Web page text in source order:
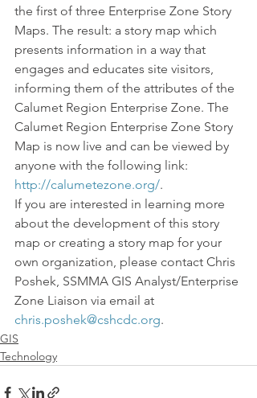
the first of three Enterprise Zone Story
Maps. The result: a story map which
presents information in a way that
engages and educates site visitors,
informing them of the attributes of the
Calumet Region Enterprise Zone. The
Calumet Region Enterprise Zone Story
Map is now live and can be viewed by
anyone with the following link:
http://calumetezone.org/.
If you are interested in learning more
about the development of this story
map or creating a story map for your
own organization, please contact Chris
Poshek, SSMMA GIS Analyst/Enterprise
Zone Liaison via email at
chris.poshek@cshcdc.org.
GIS
Technology